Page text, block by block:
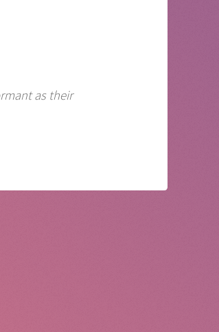
as their